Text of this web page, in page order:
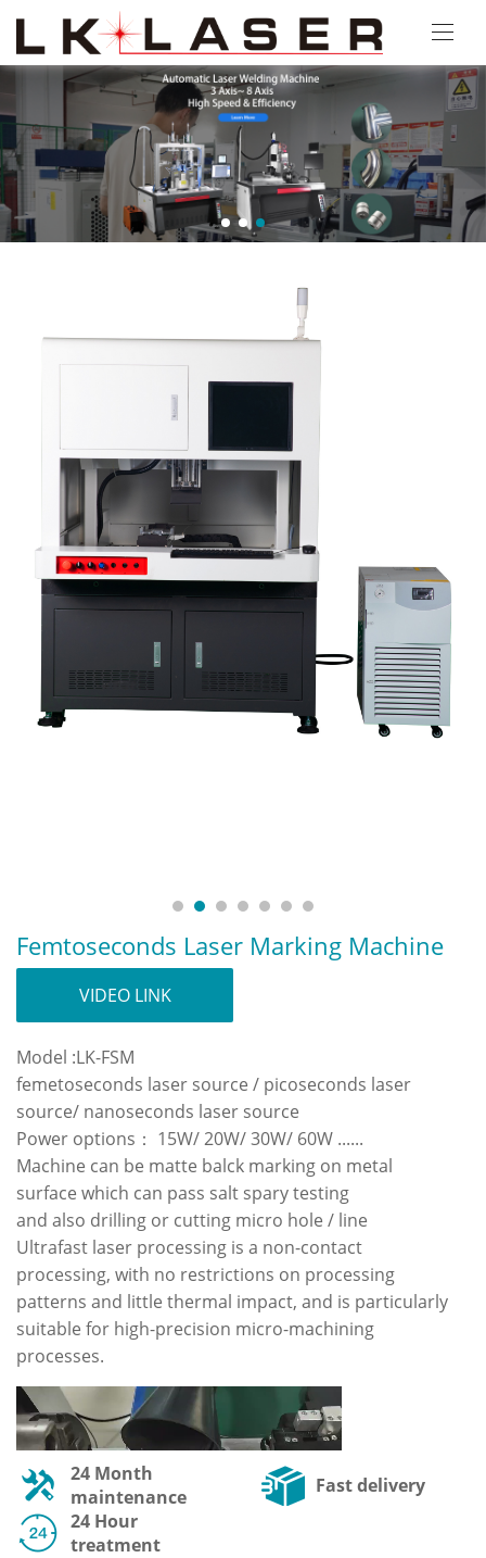
Femtoseconds Laser Marking Machine
VIDEO LINK
Model :LK-FSM
femetoseconds laser source / picoseconds laser
source/ nanoseconds laser source
Power options： 15W/ 20W/ 30W/ 60W ......
Machine can be matte balck marking on metal
surface which can pass salt spary testing
and also drilling or cutting micro hole / line
Ultrafast laser processing is a non-contact
processing, with no restrictions on processing
patterns and little thermal impact, and is particularly
suitable for high-precision micro-machining
processes.
24 Month
maintenance
Fast delivery
24 Hour
treatment